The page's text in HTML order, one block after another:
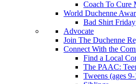
Coach To Cure
World Duchenne
Bad Shirt Friday
Advocate
Join The Duchenne
Connect With the
Find a Local
The PAAC:
Tweens (ages